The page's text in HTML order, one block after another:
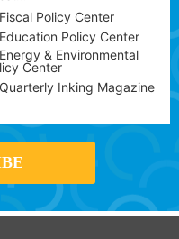
Fiscal Policy Center
Education Policy Center
Energy & Environmental
Center
Quarterly Inking Magazine